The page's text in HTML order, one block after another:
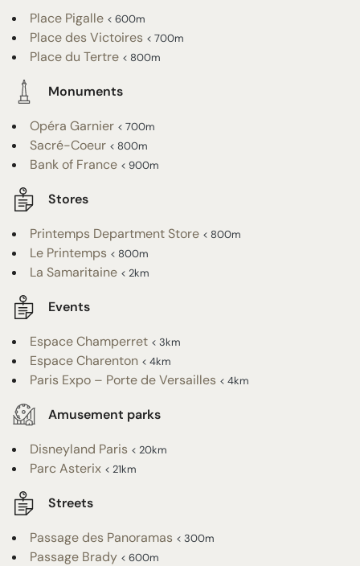
Place Pigalle < 600m
Place des Victoires < 700m
Place du Tertre < 800m
Monuments
Opéra Garnier < 700m
Sacré-Coeur < 800m
Bank of France < 900m
Stores
Printemps Department Store < 800m
Le Printemps < 800m
La Samaritaine < 2km
Events
Espace Champerret < 3km
Espace Charenton < 4km
Paris Expo – Porte de Versailles < 4km
Amusement parks
Disneyland Paris < 20km
Parc Asterix < 21km
Streets
Passage des Panoramas < 300m
Passage Brady < 600m